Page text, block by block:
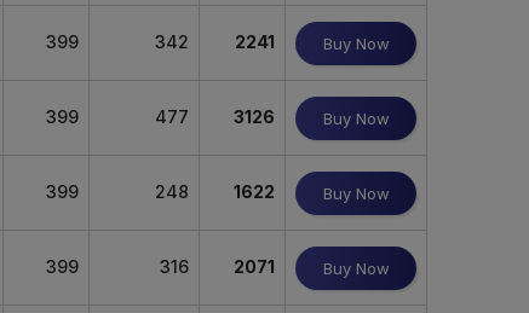
399 342 2241 Buy Now
399 477 3126 Buy Now
399 248 1622 Buy Now
399 316 2071 Buy Now